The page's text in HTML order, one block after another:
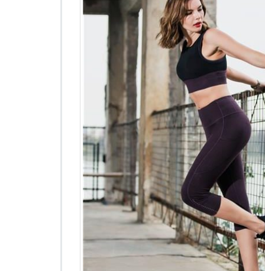
r
s
w
e
a
F
O
n
l
i
n
e
P